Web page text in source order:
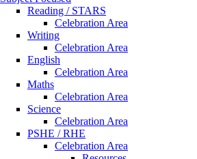
Reading / STARS
Celebration Area
Writing
Celebration Area
English
Celebration Area
Maths
Celebration Area
Science
Celebration Area
PSHE / RHE
Celebration Area